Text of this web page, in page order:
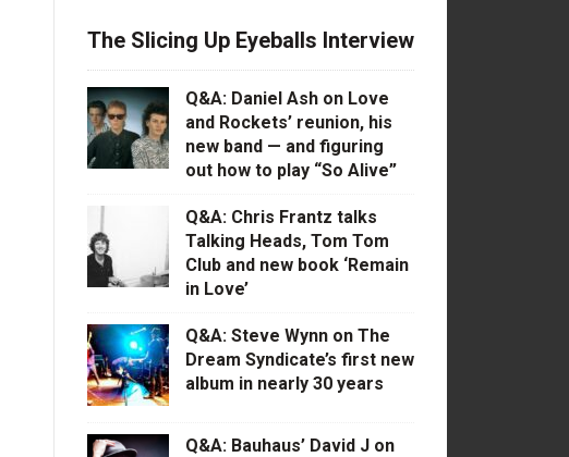
The Slicing Up Eyeballs Interview
Q&A: Daniel Ash on Love
and Rockets’ reunion, his
new band — and figuring
out how to play “So Alive”
Q&A: Chris Frantz talks
Talking Heads, Tom Tom
Club and new book ‘Remain
in Love’
Q&A: Steve Wynn on The
Dream Syndicate’s first new
album in nearly 30 years
Q&A: Bauhaus’ David J on